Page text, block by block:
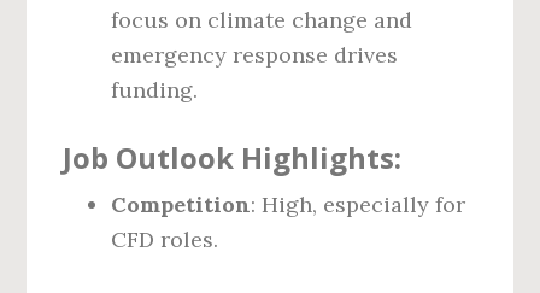
focus on climate change and
emergency response drives
funding.
Job Outlook Highlights:
Competition: High, especially for
CFD roles.